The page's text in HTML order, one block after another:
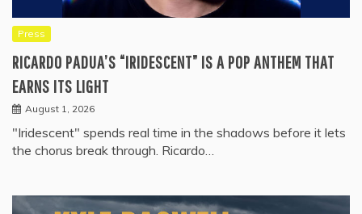
Press
RICARDO PADUA’S “IRIDESCENT” IS A POP ANTHEM THAT
EARNS ITS LIGHT
August 1, 2026
"Iridescent" spends real time in the shadows before it lets
the chorus break through. Ricardo…